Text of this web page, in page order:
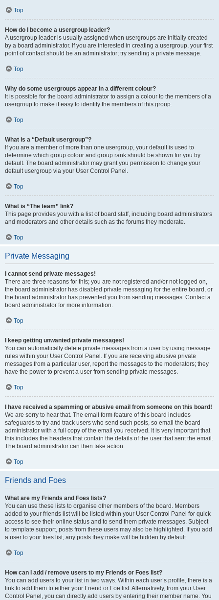
Top
How do I become a usergroup leader?
A usergroup leader is usually assigned when usergroups are initially created
by a board administrator. If you are interested in creating a usergroup, your first
point of contact should be an administrator; try sending a private message.
Top
Why do some usergroups appear in a different colour?
It is possible for the board administrator to assign a colour to the members of a
usergroup to make it easy to identify the members of this group.
Top
What is a “Default usergroup”?
If you are a member of more than one usergroup, your default is used to
determine which group colour and group rank should be shown for you by
default. The board administrator may grant you permission to change your
default usergroup via your User Control Panel.
Top
What is “The team” link?
This page provides you with a list of board staff, including board administrators
and moderators and other details such as the forums they moderate.
Top
Private Messaging
I cannot send private messages!
There are three reasons for this; you are not registered and/or not logged on,
the board administrator has disabled private messaging for the entire board, or
the board administrator has prevented you from sending messages. Contact a
board administrator for more information.
Top
I keep getting unwanted private messages!
You can automatically delete private messages from a user by using message
rules within your User Control Panel. If you are receiving abusive private
messages from a particular user, report the messages to the moderators; they
have the power to prevent a user from sending private messages.
Top
I have received a spamming or abusive email from someone on this board!
We are sorry to hear that. The email form feature of this board includes
safeguards to try and track users who send such posts, so email the board
administrator with a full copy of the email you received. It is very important that
this includes the headers that contain the details of the user that sent the email.
The board administrator can then take action.
Top
Friends and Foes
What are my Friends and Foes lists?
You can use these lists to organise other members of the board. Members
added to your friends list will be listed within your User Control Panel for quick
access to see their online status and to send them private messages. Subject
to template support, posts from these users may also be highlighted. If you add
a user to your foes list, any posts they make will be hidden by default.
Top
How can I add / remove users to my Friends or Foes list?
You can add users to your list in two ways. Within each user’s profile, there is a
link to add them to either your Friend or Foe list. Alternatively, from your User
Control Panel, you can directly add users by entering their member name. You